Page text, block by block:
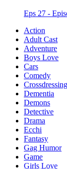
Eps 27 -
Action
Adult Cast
Adventure
Boys Love
Cars
Comedy
Crossdressing
Dementia
Demons
Detective
Drama
Ecchi
Fantasy
Gag Humor
Game
Girls Love